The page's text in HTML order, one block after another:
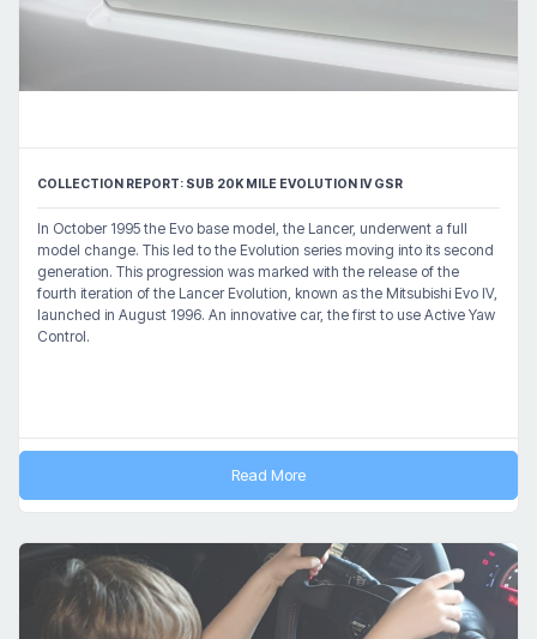
COLLECTION REPORT: SUB 20K MILE EVOLUTION IV GSR
In October 1995 the Evo base model, the Lancer, underwent a full
model change. This led to the Evolution series moving into its second
generation. This progression was marked with the release of the
fourth iteration of the Lancer Evolution, known as the Mitsubishi Evo IV,
launched in August 1996. An innovative car, the first to use Active Yaw
Control.
Read More